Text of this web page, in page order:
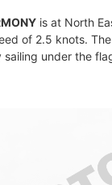
is at North
of 2.5 knots.
sailing under the